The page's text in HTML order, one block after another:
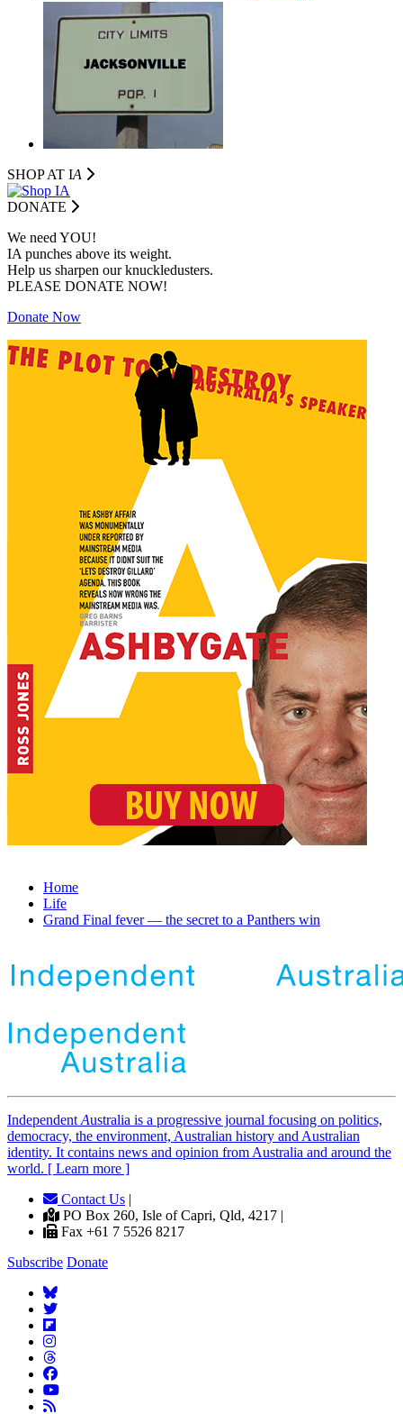
SHOP AT IA
DONATE
We need YOU!
IA punches above its weight.
Help us sharpen our knuckledusters.
PLEASE DONATE NOW!
Donate Now
Home
Life
Grand Final fever — the secret to a Panthers win
Independent Australia is a progressive journal focusing on politics,
democracy, the environment, Australian history and Australian
identity. It contains news and opinion from Australia and around the
world. [ Learn more ]
Contact Us |
PO Box 260, Isle of Capri, Qld, 4217 |
Fax +61 7 5526 8217
Subscribe Donate